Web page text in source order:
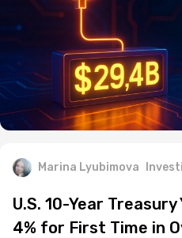
Marina Lyubimova
U.S. 10-Year
4% for First Time in